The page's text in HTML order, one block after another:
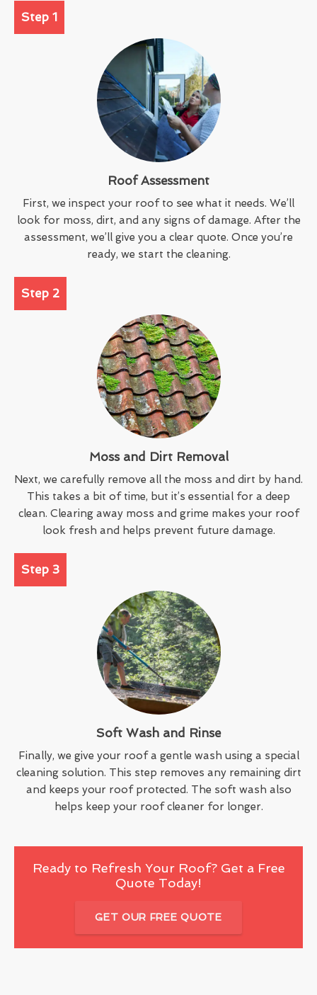
Step 1
Roof Assessment
First, we inspect your roof to see what it needs. We’ll
look for moss, dirt, and any signs of damage. After the
assessment, we’ll give you a clear quote. Once you’re
ready, we start the cleaning.
Step 2
Moss and Dirt Removal
Next, we carefully remove all the moss and dirt by hand.
This takes a bit of time, but it’s essential for a deep
clean. Clearing away moss and grime makes your roof
look fresh and helps prevent future damage.
Step 3
Soft Wash and Rinse
Finally, we give your roof a gentle wash using a special
cleaning solution. This step removes any remaining dirt
and keeps your roof protected. The soft wash also
helps keep your roof cleaner for longer.
Ready to Refresh Your Roof? Get a Free
Quote Today!
GET OUR FREE QUOTE